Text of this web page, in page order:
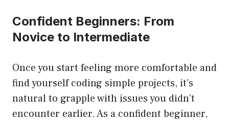
Confident Beginners: From
Novice to Intermediate
Once you start feeling more comfortable and
find yourself coding simple projects, it’s
natural to grapple with issues you didn’t
encounter earlier. As a confident beginner,